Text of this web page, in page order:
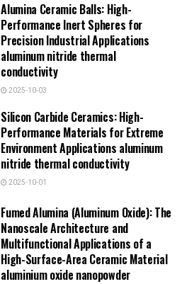
Alumina Ceramic Balls: High-
Performance Inert Spheres for
Precision Industrial Applications
aluminum nitride thermal
conductivity
2025-10-03
Silicon Carbide Ceramics: High-
Performance Materials for Extreme
Environment Applications aluminum
nitride thermal conductivity
2025-10-01
Fumed Alumina (Aluminum Oxide): The
Nanoscale Architecture and
Multifunctional Applications of a
High-Surface-Area Ceramic Material
aluminium oxide nanopowder